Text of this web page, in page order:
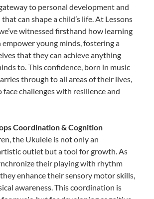
to personal development and
can shape a child’s life. At Lessons
witnessed firsthand how learning
empower young minds, fostering a
that they can achieve anything
to. This confidence, born in music
through to all areas of their lives,
challenges with resilience and
Coordination & Cognition
the Ukulele is not only an
outlet but a tool for growth. As
their playing with rhythm
enhance their sensory motor skills,
awareness. This coordination is